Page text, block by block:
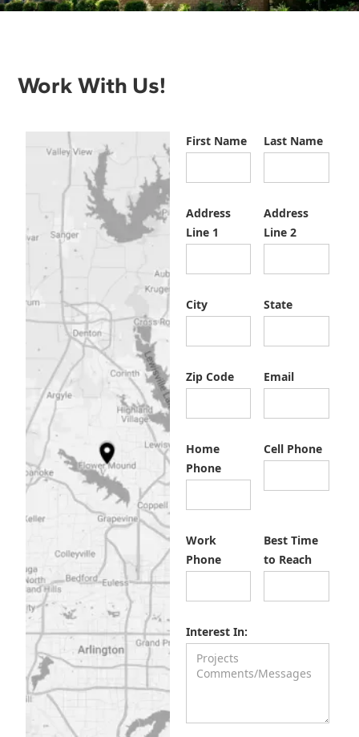
Work With Us!
First Name Last Name
Address
Line 1
Address
Line 2
City State
Zip Code Email
Home
Phone
Cell Phone
Work
Phone
Best Time
to Reach
Interest In: